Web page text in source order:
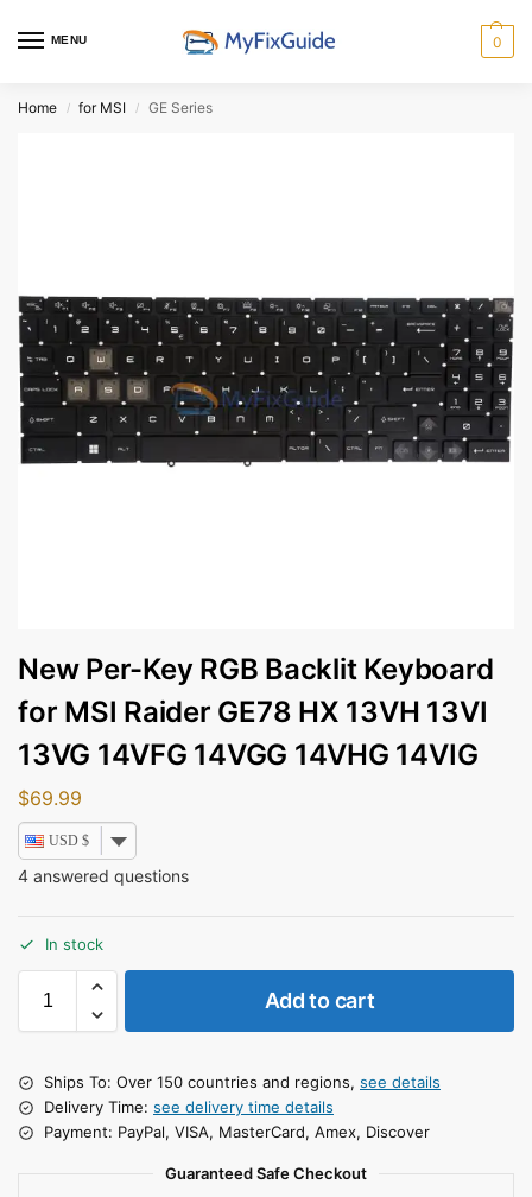
MENU 0
Home / for MSI / GE Series
New Per-Key RGB Backlit Keyboard
for MSI Raider GE78 HX 13VH 13VI
13VG 14VFG 14VGG 14VHG 14VIG
$69.99
USD $
4 answered questions
In stock
Add to cart
Ships To: Over 150 countries and regions, see details
Delivery Time: see delivery time details
Payment: PayPal, VISA, MasterCard, Amex, Discover
Guaranteed Safe Checkout